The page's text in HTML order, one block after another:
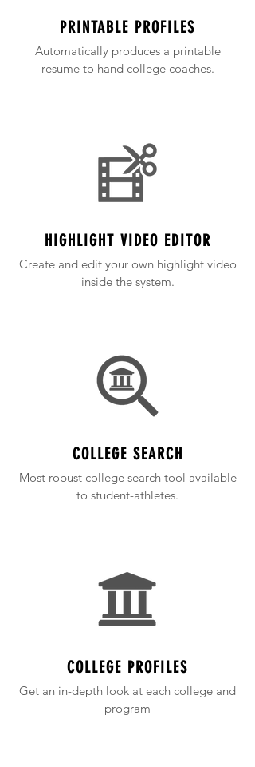
PRINTABLE PROFILES
Automatically produces a printable
resume to hand college coaches.
HIGHLIGHT VIDEO EDITOR
Create and edit your own highlight video
inside the system.
COLLEGE SEARCH
Most robust college search tool available
to student-athletes.
COLLEGE PROFILES
Get an in-depth look at each college and
program